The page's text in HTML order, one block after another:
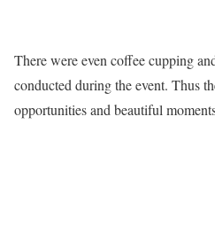
There were even coffee cupping
conducted during the event. Thus
opportunities and beautiful